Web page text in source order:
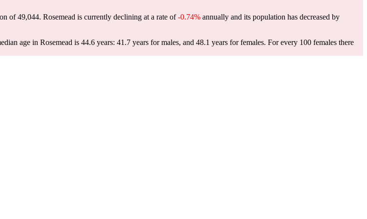
of49,044. Rosemead is currently declining at a rate of-0.74% annually and its population has decreased by
age in Rosemead is 44.6 years: 41.7 years for males, and 48.1 years for females. For every 100 females there